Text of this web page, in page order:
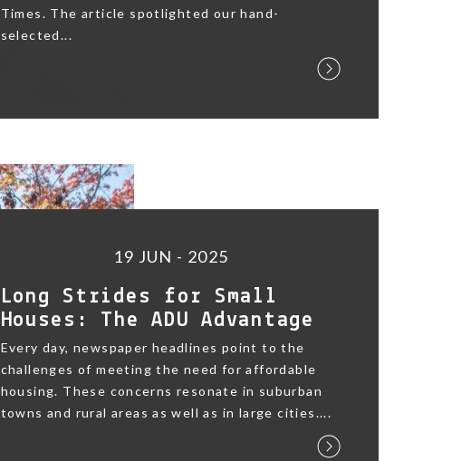
Times. The article spotlighted our hand-
selected...
19 JUN - 2025
Long Strides for Small
Houses: The ADU Advantage
Every day, newspaper headlines point to the
challenges of meeting the need for affordable
housing. These concerns resonate in suburban
towns and rural areas as well as in large cities....